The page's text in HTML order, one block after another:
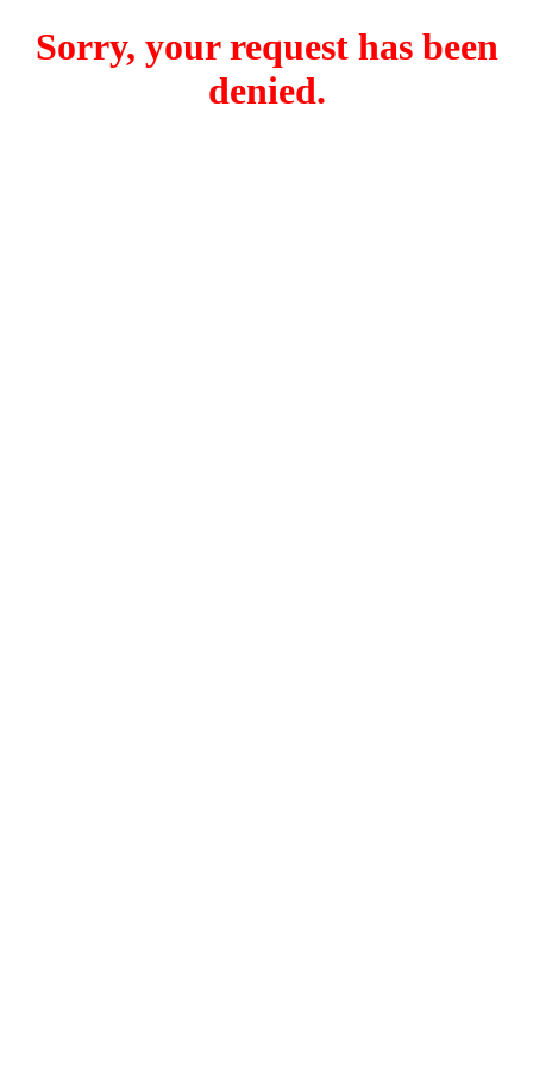
Sorry, your request has been
denied.